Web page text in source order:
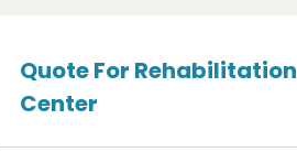
Quote For Rehabilitation
Center